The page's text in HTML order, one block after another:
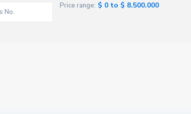
Price range: $ 0 to $ 8.500.000